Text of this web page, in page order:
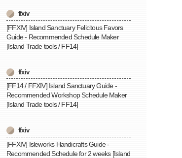
ffxiv
[FFXIV] Island Sanctuary Felicitous Favors
Guide - Recommended Schedule Maker
[Island Trade tools / FF14]
ffxiv
[FF14 / FFXIV] Island Sanctuary Guide -
Recommended Workshop Schedule Maker
[Island Trade tools / FF14]
ffxiv
[FFXIV] Isleworks Handicrafts Guide -
Recommended Schedule for 2 weeks [Island